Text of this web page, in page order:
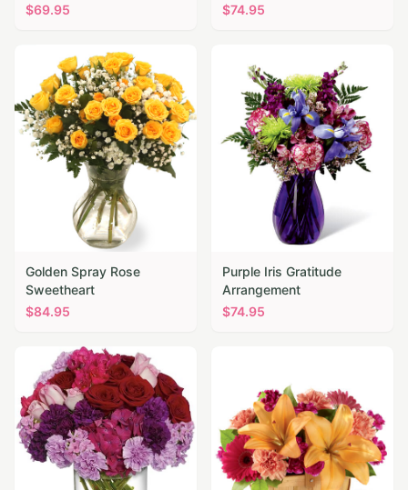
$69.95
$74.95
Golden Spray Rose
Sweetheart
$84.95
Purple Iris Gratitude
Arrangement
$74.95